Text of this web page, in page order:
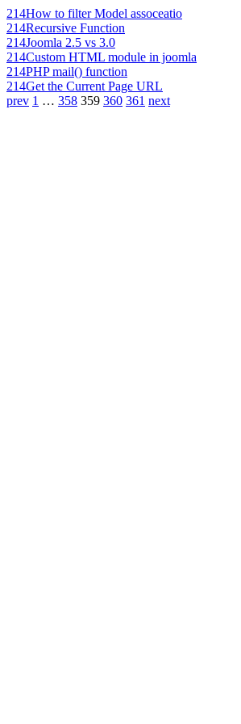
214How to filter Model assoceatio
214Recursive Function
214Joomla 2.5 vs 3.0
214Custom HTML module in joomla
214PHP mail() function
214Get the Current Page URL
prev 1 … 358 359 360 361 next